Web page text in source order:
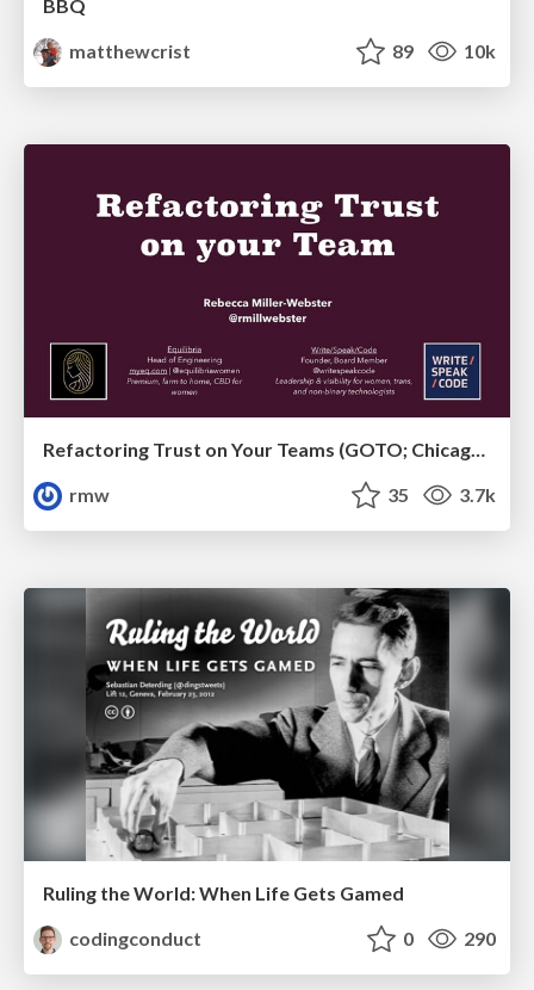
BBQ
matthewcrist
89 10k
Refactoring Trust on Your Teams (GOTO; Chicago 2020)
rmw
35 3.7k
Ruling the World: When Life Gets Gamed
codingconduct
0 290